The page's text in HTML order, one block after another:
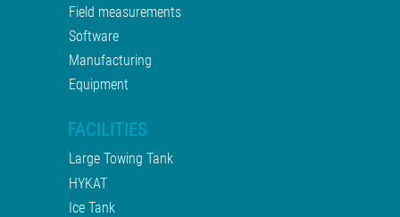
Field measurements
Software
Manufacturing
Equipment
FACILITIES
Large Towing Tank
HYKAT
Ice Tank